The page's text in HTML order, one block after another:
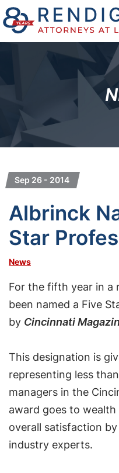
Sep 26 - 2014
Albrinck
Star
News
For the fifth year in a
been named a Five
by Cincinnati
This designation is
representing less than
managers in the
award goes to
overall satisfaction
industry experts.